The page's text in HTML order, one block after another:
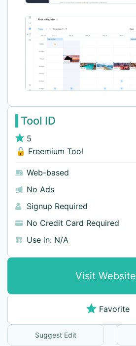
Tool ID
5
🔓 Freemium Tool
Web-based
No Ads
Signup Required
No Credit Card Required
Use in: N/A
Visit Website
Favorite
Suggest Edit